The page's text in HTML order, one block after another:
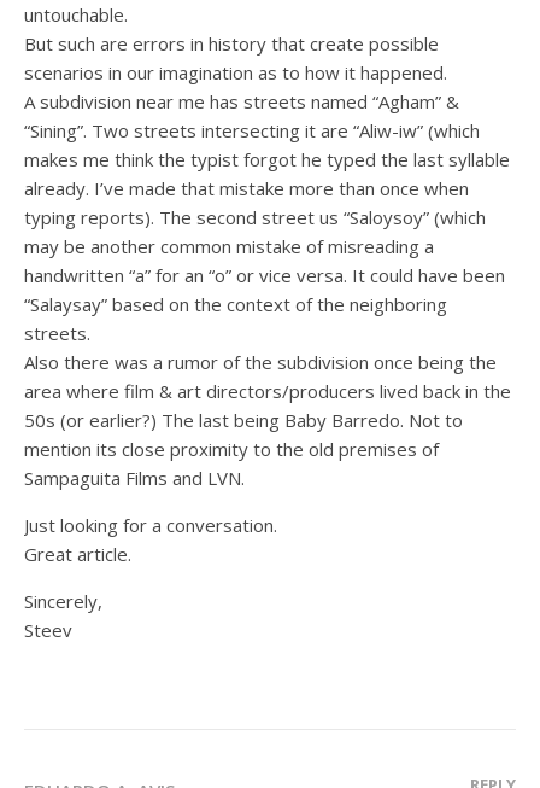
untouchable.
But such are errors in history that create possible
scenarios in our imagination as to how it happened.
A subdivision near me has streets named “Agham” &
“Sining”. Two streets intersecting it are “Aliw-iw” (which
makes me think the typist forgot he typed the last syllable
already. I’ve made that mistake more than once when
typing reports). The second street us “Saloysoy” (which
may be another common mistake of misreading a
handwritten “a” for an “o” or vice versa. It could have been
“Salaysay” based on the context of the neighboring
streets.
Also there was a rumor of the subdivision once being the
area where film & art directors/producers lived back in the
50s (or earlier?) The last being Baby Barredo. Not to
mention its close proximity to the old premises of
Sampaguita Films and LVN.
Just looking for a conversation.
Great article.
Sincerely,
Steev